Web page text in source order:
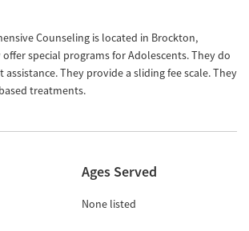
Counseling is located in Brockton,
offer special programs for Adolescents. They do
They provide a sliding fee scale. They
treatments.
Ages Served
None listed